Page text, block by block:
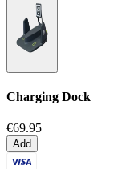
Charging Dock
€69.95
Add